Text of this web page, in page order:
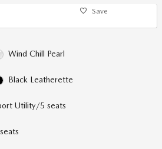
Save
Wind Chill Pearl
Black Leatherette
Utility/5 seats